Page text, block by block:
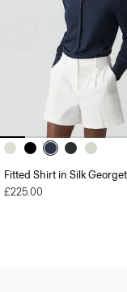
Fitted Shirt in Silk
£225.00